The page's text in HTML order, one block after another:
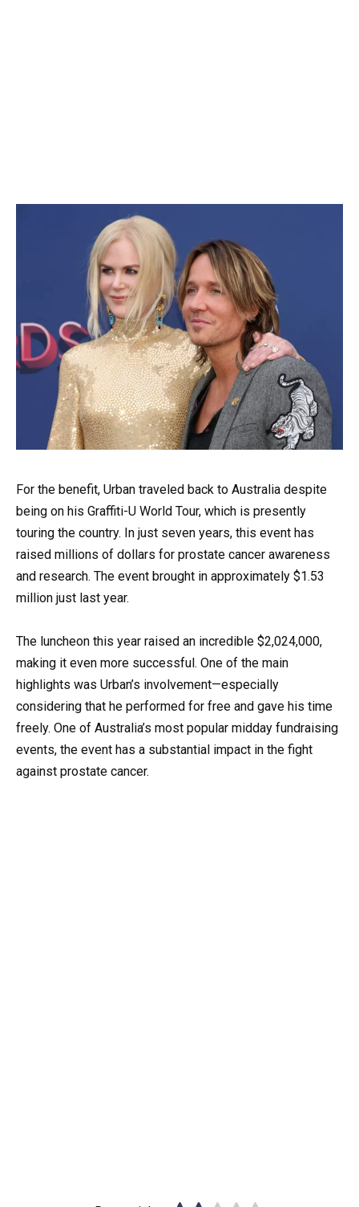
For the benefit, Urban traveled back to Australia despite
being on his Graffiti-U World Tour, which is presently
touring the country. In just seven years, this event has
raised millions of dollars for prostate cancer awareness
and research. The event brought in approximately $1.53
million just last year.
The luncheon this year raised an incredible $2,024,000,
making it even more successful. One of the main
highlights was Urban’s involvement—especially
considering that he performed for free and gave his time
freely. One of Australia’s most popular midday fundraising
events, the event has a substantial impact in the fight
against prostate cancer.